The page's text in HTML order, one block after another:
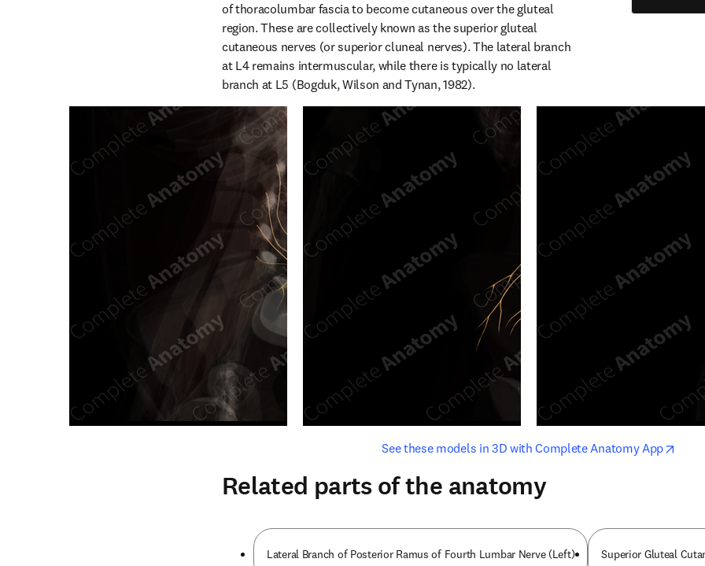
of thoracolumbar fascia to become cutaneous over the gluteal
region. These are collectively known as the superior gluteal
cutaneous nerves (or superior cluneal nerves). The lateral branch
at L4 remains intermuscular, while there is typically no lateral
branch at L5 (Bogduk, Wilson and Tynan, 1982).
See these models in 3D with Complete Anatomy Appopens
opens in new tab/window
Related parts of the anatomy
Lateral Branch of Posterior Ramus of Fourth Lumbar Nerve (Left) Superior Gluteal